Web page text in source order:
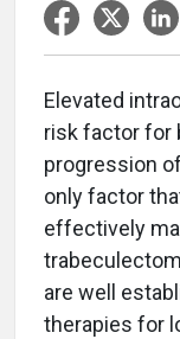
Elevated
risk factor for
progression
only factor
effectively
are well
therapies for